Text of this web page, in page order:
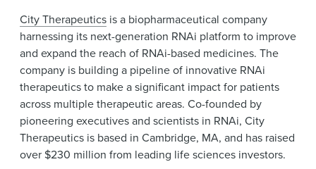
City Therapeutics is a biopharmaceutical company
harnessing its next-generation RNAi platform to improve
and expand the reach of RNAi-based medicines. The
company is building a pipeline of innovative RNAi
therapeutics to make a significant impact for patients
across multiple therapeutic areas. Co-founded by
pioneering executives and scientists in RNAi, City
Therapeutics is based in Cambridge, MA, and has raised
over $230 million from leading life sciences investors.